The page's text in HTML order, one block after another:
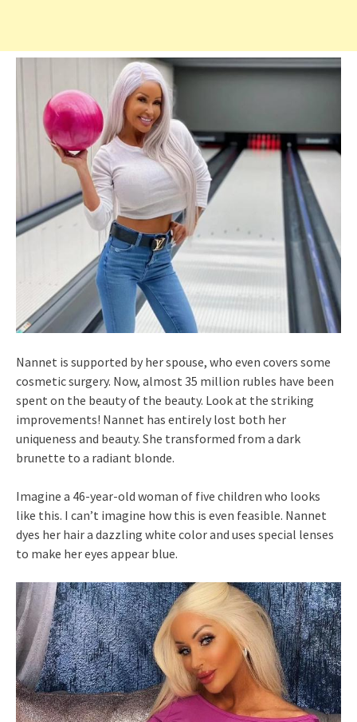
Nannet is supported by her spouse, who even covers some
cosmetic surgery. Now, almost 35 million rubles have been
spent on the beauty of the beauty. Look at the striking
improvements! Nannet has entirely lost both her
uniqueness and beauty. She transformed from a dark
brunette to a radiant blonde.
Imagine a 46-year-old woman of five children who looks
like this. I can’t imagine how this is even feasible. Nannet
dyes her hair a dazzling white color and uses special lenses
to make her eyes appear blue.